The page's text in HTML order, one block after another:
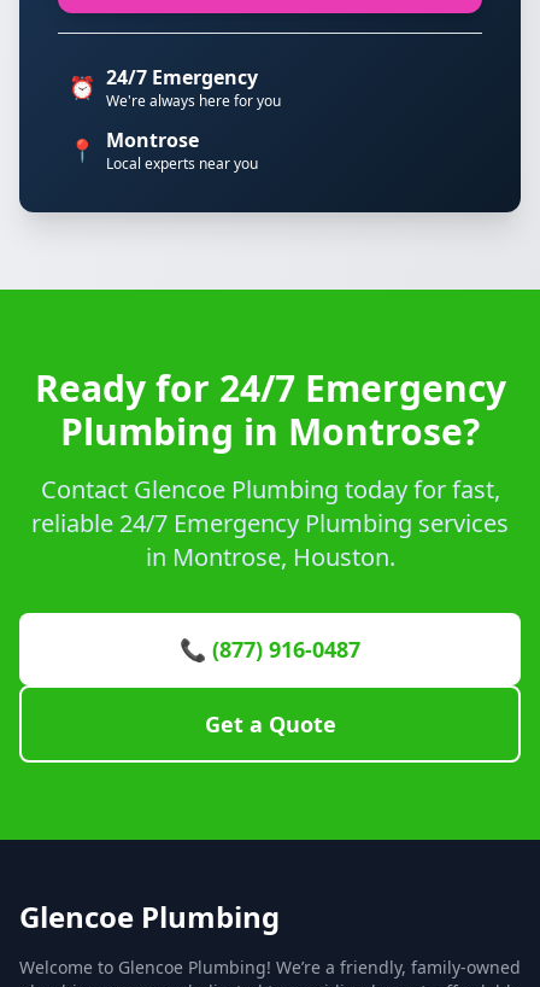
⏰ 24/7 Emergency
We're always here for you
📍 Montrose
Local experts near you
Ready for 24/7 Emergency
Plumbing in Montrose?
Contact Glencoe Plumbing today for fast,
reliable 24/7 Emergency Plumbing services
in Montrose, Houston.
📞 (877) 916-0487
Get a Quote
Glencoe Plumbing
Welcome to Glencoe Plumbing! We’re a friendly, family-owned